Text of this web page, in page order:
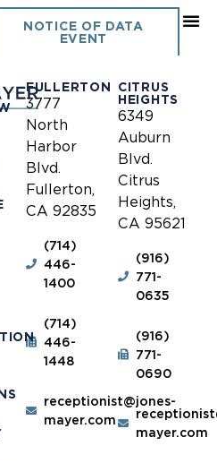
NOTICE OF DATA
EVENT
FULLERTON
3777
North
Harbor
Blvd.
Fullerton,
CA 92835
(714)
446-
1400
(714)
446-
1448
receptionist@jones-
mayer.com
CITRUS
HEIGHTS
6349
Auburn
Blvd.
Citrus
Heights,
CA 95621
(916)
771-
0635
(916)
771-
0690
mayer.com